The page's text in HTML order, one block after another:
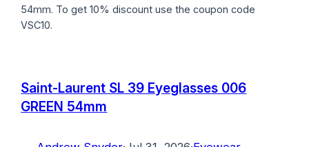
54mm. To get 10% discount use the coupon code
VSC10.
Saint-Laurent SL 39 Eyeglasses 006
GREEN 54mm